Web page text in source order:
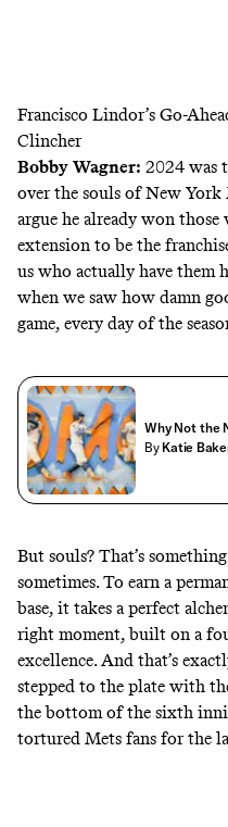
Francisco Lindor’s Go-
Clincher
Bobby Wagner: 2024 was
over the souls of New York
argue he already won those
extension to be the
us who actually have them
when we saw how damn
game, every day of the
Why Not the
By Katie
But souls? That’s
sometimes. To earn a
base, it takes a perfect
right moment, built on a
excellence. And that’s
stepped to the plate with
the bottom of the sixth
tortured Mets fans for the